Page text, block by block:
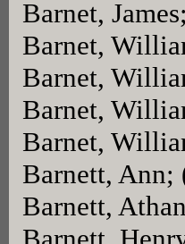
Barnet,
Barnet,
Barnet,
Barnet,
Barnet,
Barnett,
Barnett,